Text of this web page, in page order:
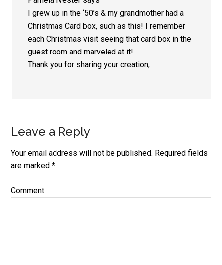
I grew up in the ‘50’s & my grandmother had a
Christmas Card box, such as this! I remember
each Christmas visit seeing that card box in the
guest room and marveled at it!
Thank you for sharing your creation,
Leave a Reply
Your email address will not be published. Required fields
are marked*
Comment